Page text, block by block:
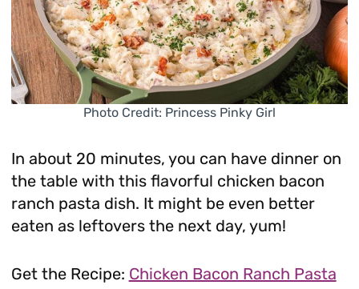
Photo Credit: Princess Pinky Girl
In about 20 minutes, you can have dinner on
the table with this flavorful chicken bacon
ranch pasta dish. It might be even better
eaten as leftovers the next day, yum!
Get the Recipe: Chicken Bacon Ranch Pasta